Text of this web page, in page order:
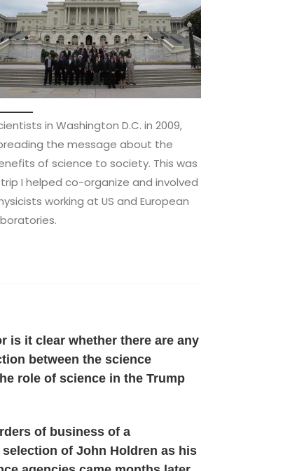
in Washington D.C. in 2009,
the message about the
of science to society. This was
I helped co-organize and involved
working at US and European
is it clear whether there are any
between the science
role of science in the Trump
of business of a
of John Holdren as his